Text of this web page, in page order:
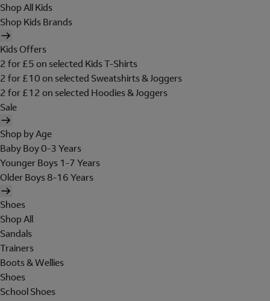
Shop All Kids
Shop Kids Brands
Kids Offers
2 for £5 on selected Kids T-Shirts
2 for £10 on selected Sweatshirts & Joggers
2 for £12 on selected Hoodies & Joggers
Sale
Shop by Age
Baby Boy 0-3 Years
Younger Boys 1-7 Years
Older Boys 8-16 Years
Shoes
Shop All
Sandals
Trainers
Boots & Wellies
Shoes
School Shoes